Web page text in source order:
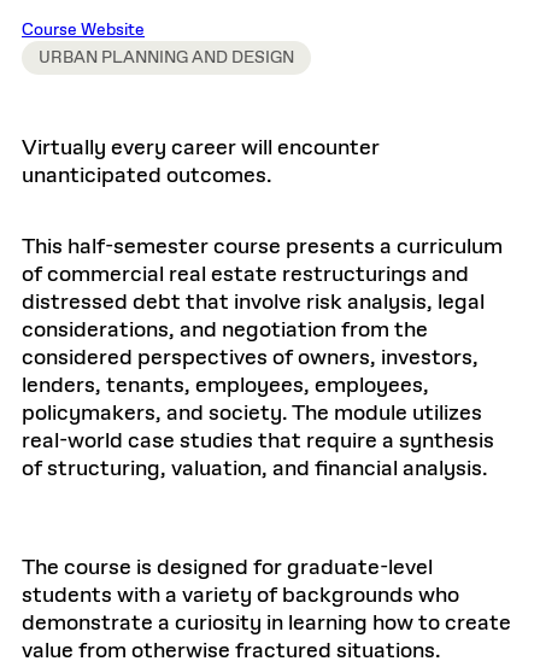
Course Website
URBAN PLANNING AND DESIGN
Virtually every career will encounter
unanticipated outcomes.
This half-semester course presents a curriculum
of commercial real estate restructurings and
distressed debt that involve risk analysis, legal
considerations, and negotiation from the
considered perspectives of owners, investors,
lenders, tenants, employees, employees,
policymakers, and society. The module utilizes
real-world case studies that require a synthesis
of structuring, valuation, and financial analysis.
The course is designed for graduate-level
students with a variety of backgrounds who
demonstrate a curiosity in learning how to create
value from otherwise fractured situations.